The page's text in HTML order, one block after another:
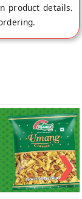
product details.
❯